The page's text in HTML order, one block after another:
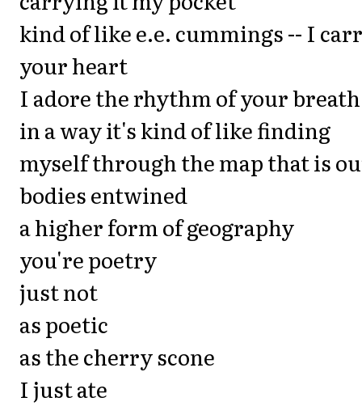
kind of like e.e. cummings -- I
your heart
I adore the rhythm of your breath
in a way it's kind of like finding
myself through the map that is
bodies entwined
a higher form of geography
you're poetry
just not
as poetic
as the cherry scone
I just ate